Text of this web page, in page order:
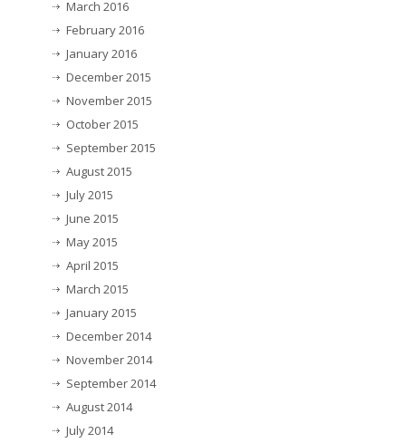
March 2016
February 2016
January 2016
December 2015
November 2015
October 2015
September 2015
August 2015
July 2015
June 2015
May 2015
April 2015
March 2015
January 2015
December 2014
November 2014
September 2014
August 2014
July 2014